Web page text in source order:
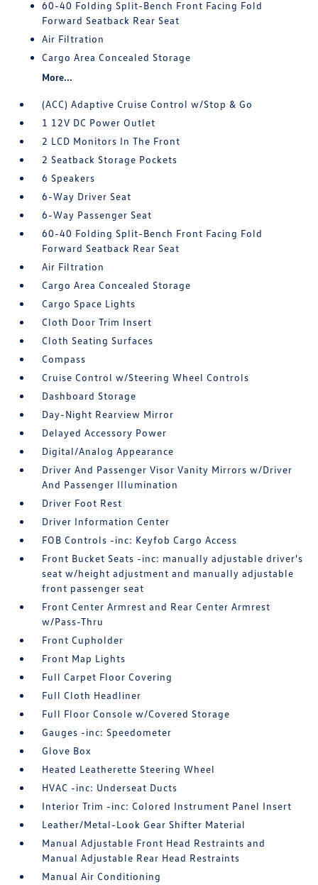
60-40 Folding Split-Bench Front Facing Fold
Forward Seatback Rear Seat
Air Filtration
Cargo Area Concealed Storage
More...
(ACC) Adaptive Cruise Control w/Stop & Go
1 12V DC Power Outlet
2 LCD Monitors In The Front
2 Seatback Storage Pockets
6 Speakers
6-Way Driver Seat
6-Way Passenger Seat
60-40 Folding Split-Bench Front Facing Fold
Forward Seatback Rear Seat
Air Filtration
Cargo Area Concealed Storage
Cargo Space Lights
Cloth Door Trim Insert
Cloth Seating Surfaces
Compass
Cruise Control w/Steering Wheel Controls
Dashboard Storage
Day-Night Rearview Mirror
Delayed Accessory Power
Digital/Analog Appearance
Driver And Passenger Visor Vanity Mirrors w/Driver
And Passenger Illumination
Driver Foot Rest
Driver Information Center
FOB Controls -inc: Keyfob Cargo Access
Front Bucket Seats -inc: manually adjustable driver's
seat w/height adjustment and manually adjustable
front passenger seat
Front Center Armrest and Rear Center Armrest
w/Pass-Thru
Front Cupholder
Front Map Lights
Full Carpet Floor Covering
Full Cloth Headliner
Full Floor Console w/Covered Storage
Gauges -inc: Speedometer
Glove Box
Heated Leatherette Steering Wheel
HVAC -inc: Underseat Ducts
Interior Trim -inc: Colored Instrument Panel Insert
Leather/Metal-Look Gear Shifter Material
Manual Adjustable Front Head Restraints and
Manual Adjustable Rear Head Restraints
Manual Air Conditioning